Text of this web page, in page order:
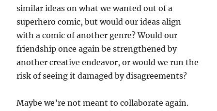
similar ideas on what we wanted out of a
superhero comic, but would our ideas align
with a comic of another genre? Would our
friendship once again be strengthened by
another creative endeavor, or would we run the
risk of seeing it damaged by disagreements?
Maybe we’re not meant to collaborate again.